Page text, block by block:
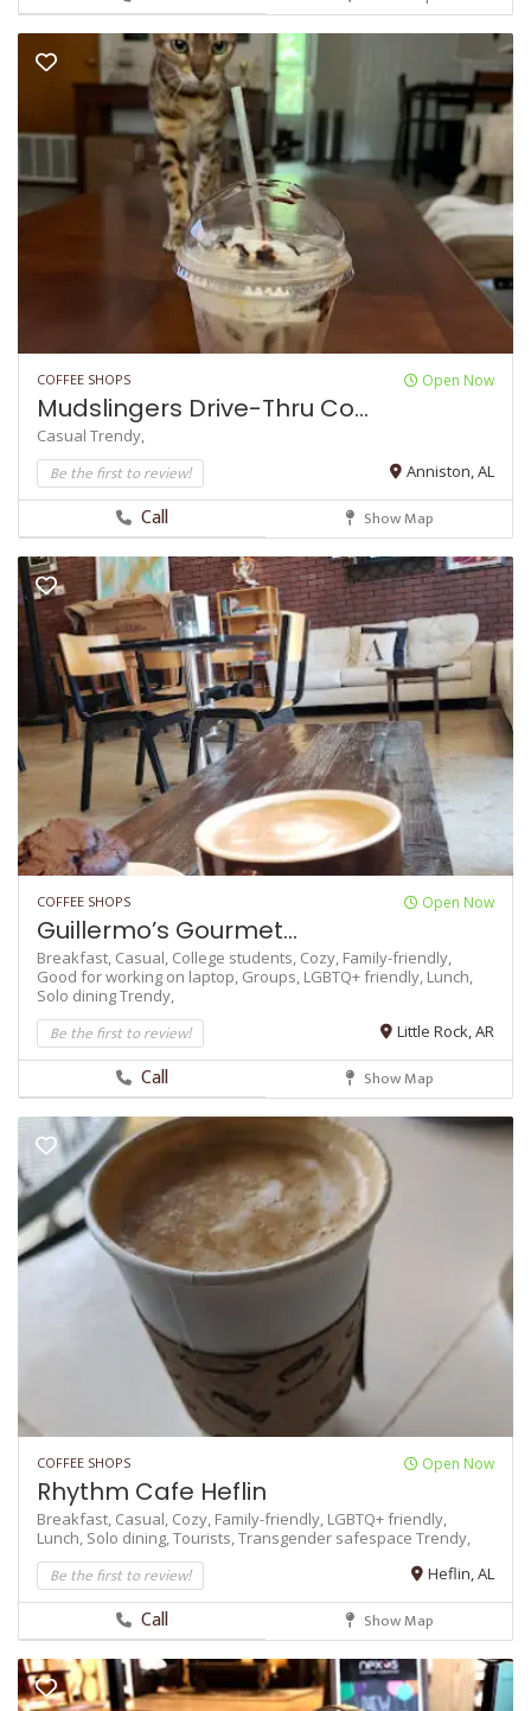
COFFEE SHOPS Open Now
Mudslingers Drive-Thru Co...
Casual Trendy,
Be the first to review! Anniston, AL
Call Show Map
COFFEE SHOPS Open Now
Guillermo’s Gourmet...
Breakfast, Casual, College students, Cozy, Family-friendly,
Good for working on laptop, Groups, LGBTQ+ friendly, Lunch,
Solo diningTrendy,
Be the first to review! Little Rock, AR
Call Show Map
COFFEE SHOPS Open Now
Rhythm Cafe Heflin
Breakfast, Casual, Cozy, Family-friendly, LGBTQ+ friendly,
Lunch, Solo dining,Tourists,Transgender safespace Trendy,
Be the first to review! Heflin, AL
Call Show Map